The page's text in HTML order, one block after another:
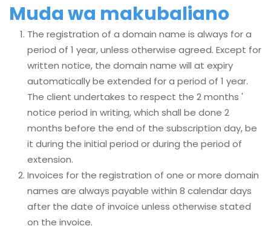
Muda wa makubaliano
The registration of a domain name is always for a
period of 1 year, unless otherwise agreed. Except for
written notice, the domain name will at expiry
automatically be extended for a period of 1 year.
The client undertakes to respect the 2 months '
notice period in writing, which shall be done 2
months before the end of the subscription day, be
it during the initial period or during the period of
extension.
Invoices for the registration of one or more domain
names are always payable within 8 calendar days
after the date of invoice unless otherwise stated
on the invoice.